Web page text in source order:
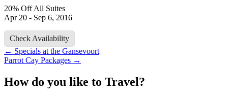
20% Off All Suites
Apr 20 - Sep 6, 2016
Check Availability
Post
navigation
← Specials at the Gansevoort
Parrot Cay Packages →
How do you like to Travel?